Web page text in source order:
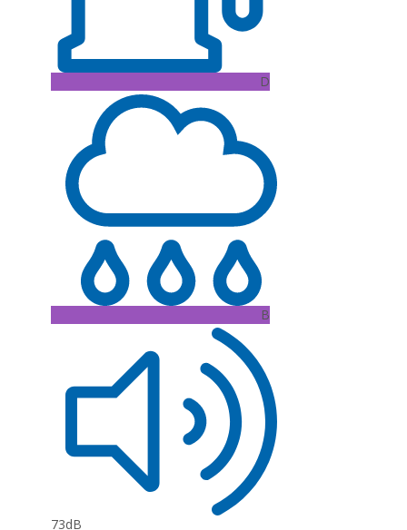
D
B
73dB